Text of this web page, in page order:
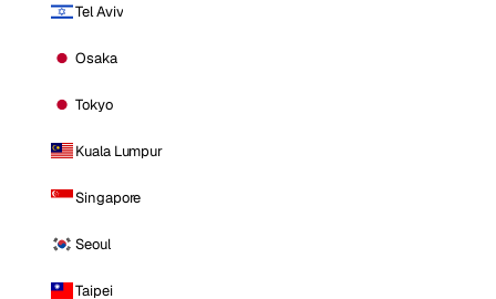
Tel Aviv
Osaka
Tokyo
Kuala Lumpur
Singapore
Seoul
Taipei